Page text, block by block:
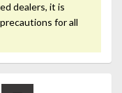
dealers, it is
for all